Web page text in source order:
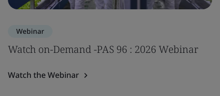
Webinar
Watch on-Demand -PAS 96 : 2026 Webinar
Watch the Webinar